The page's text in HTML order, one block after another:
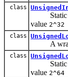
class
Static
value 2^32
class
A
class
Static
value 2^64